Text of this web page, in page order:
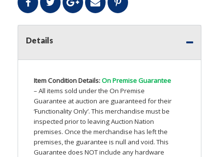
Details
Item Condition Details:On Premise Guarantee
– All items sold under the On Premise
Guarantee at auction are guaranteed for their
‘Functionality Only’. This merchandise must be
inspected prior to leaving Auction Nation
premises. Once the merchandise has left the
premises, the guarantee is null and void. This
Guarantee does NOTinclude any hardware